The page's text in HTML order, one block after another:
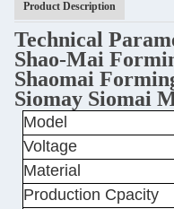
Product Description
Technical
Shao-Mai
Shaomai
Siomay Siomai
Model
Voltage
Material
Production Cpacity